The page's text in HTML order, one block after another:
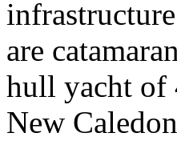
are
hull yacht of
New